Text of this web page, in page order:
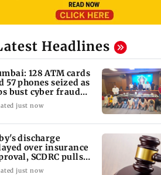
Headlines
128 ATM cards
57 phones seized as
bust cyber fraud
in Goa
just now
discharge
over insurance
SCDRC pulls
hospital
just now